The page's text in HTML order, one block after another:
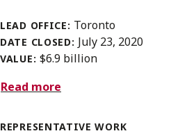
LEAD OFFICE: Toronto
DATE CLOSED: July 23, 2020
VALUE: $6.9 billion
Read more
REPRESENTATIVE WORK